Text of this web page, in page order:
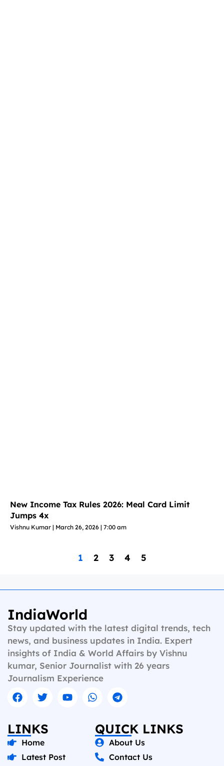
New Income Tax Rules 2026: Meal Card Limit
Jumps 4x
Vishnu Kumar March 26, 2026 7:00 am
1 2 3 4 5
IndiaWorld
Stay updated with the latest digital trends, tech
news, and business updates in India. Expert
insights of India & World Affairs by Vishnu
kumar, Senior Journalist with 26 years
Journalism Experience
LINKS
Home
Latest Post
QUICK LINKS
About Us
Contact Us